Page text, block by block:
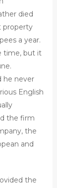
died
property
a year.
time, but it
he never
English
the firm
the
and
the